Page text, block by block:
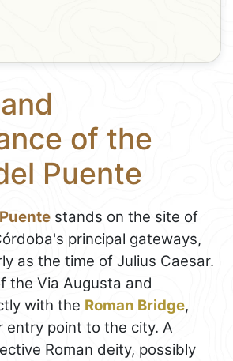
of the
Puente
stands on the site of
principal gateways,
as the time of Julius Caesar.
the Via Augusta and
with the Roman Bridge,
entry point to the city. A
Roman deity, possibly